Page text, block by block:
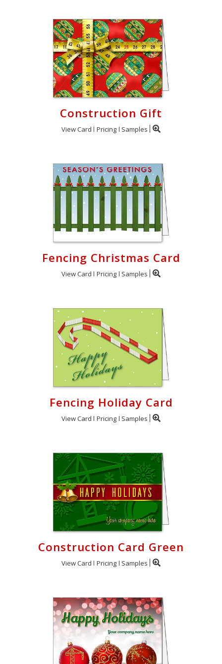
Construction Gift
View Card Pricing Samples
Fencing Christmas Card
View Card Pricing Samples
Fencing Holiday Card
View Card Pricing Samples
Construction Card Green
View Card Pricing Samples